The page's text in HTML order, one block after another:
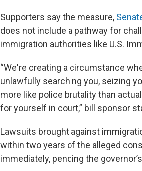
Supporters say the measure,
does not include a pathway for
immigration authorities like U.S.
“We're creating a circumstance
unlawfully searching you, seizing
more like police brutality than
for yourself in court,” bill sponsor
Lawsuits brought against
within two years of the alleged
immediately, pending the